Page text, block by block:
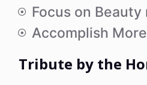
Focus on Beauty
Accomplish
Tribute by the